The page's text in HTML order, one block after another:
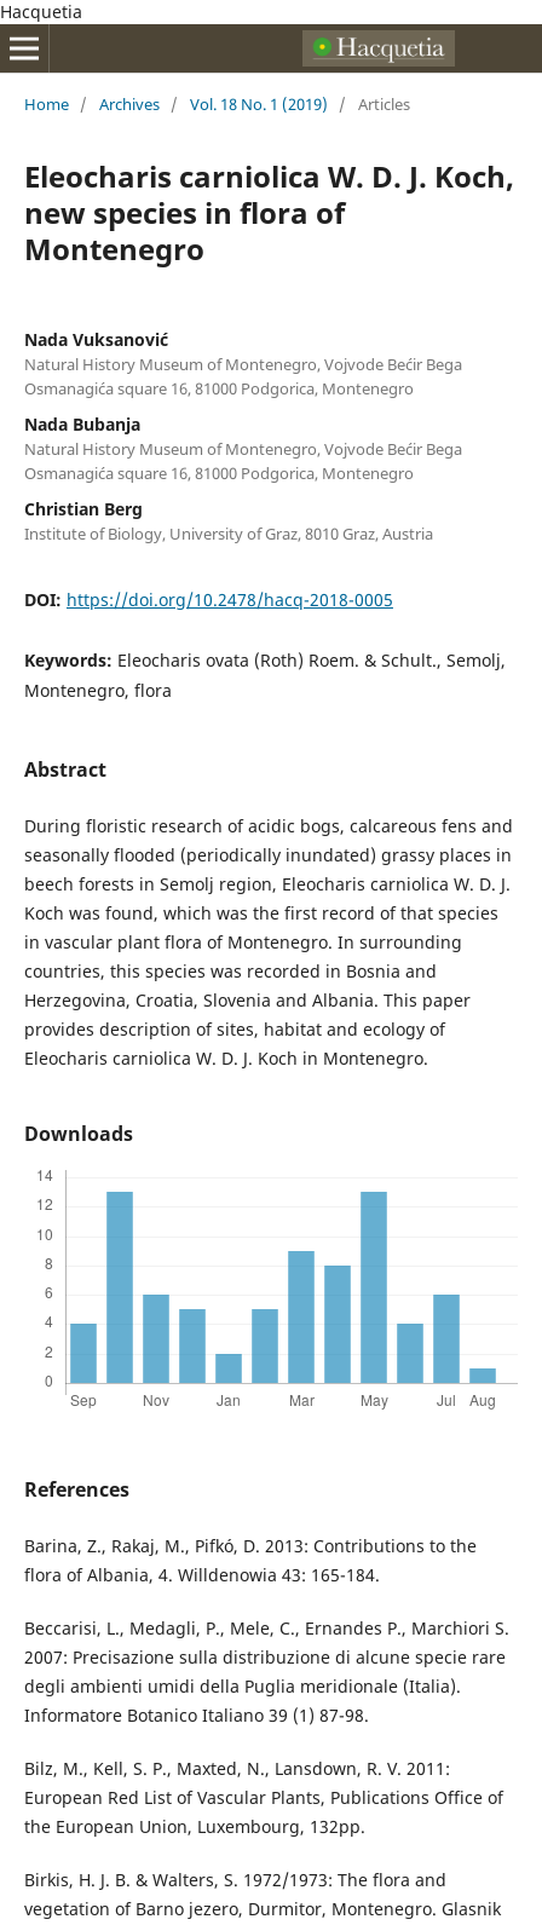
Hacquetia
Home / Archives / Vol. 18 No. 1 (2019) / Articles
Eleocharis carniolica W. D. J. Koch,
new species in flora of
Montenegro
Nada Vuksanović
Natural History Museum of Montenegro, Vojvode Bećir Bega
Osmanagića square 16, 81000 Podgorica, Montenegro
Nada Bubanja
Natural History Museum of Montenegro, Vojvode Bećir Bega
Osmanagića square 16, 81000 Podgorica, Montenegro
Christian Berg
Institute of Biology, University of Graz, 8010 Graz, Austria
DOI: https://doi.org/10.2478/hacq-2018-0005
Keywords: Eleocharis ovata (Roth) Roem. & Schult., Semolj,
Montenegro, flora
Abstract
During floristic research of acidic bogs, calcareous fens and
seasonally flooded (periodically inundated) grassy places in
beech forests in Semolj region, Eleocharis carniolica W. D. J.
Koch was found, which was the first record of that species
in vascular plant flora of Montenegro. In surrounding
countries, this species was recorded in Bosnia and
Herzegovina, Croatia, Slovenia and Albania. This paper
provides description of sites, habitat and ecology of
Eleocharis carniolica W. D. J. Koch in Montenegro.
Downloads
References
Barina, Z., Rakaj, M., Pifkó, D. 2013: Contributions to the
flora of Albania, 4. Willdenowia 43: 165-184.
Beccarisi, L., Medagli, P., Mele, C., Ernandes P., Marchiori S.
2007: Precisazione sulla distribuzione di alcune specie rare
degli ambienti umidi della Puglia meridionale (Italia).
Informatore Botanico Italiano 39 (1) 87-98.
Bilz, M., Kell, S. P., Maxted, N., Lansdown, R. V. 2011:
European Red List of Vascular Plants, Publications Office of
the European Union, Luxembourg, 132pp.
Birkis, H. J. B. & Walters, S. 1972/1973: The flora and
vegetation of Barno jezero, Durmitor, Montenegro. Glasnik